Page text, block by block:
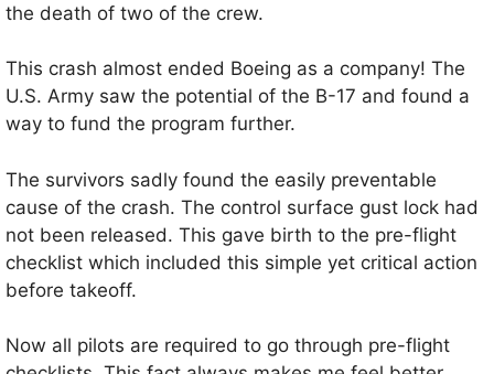
the death of two of the crew.
This crash almost ended Boeing as a company! The
U.S. Army saw the potential of the B-17 and found a
way to fund the program further.
The survivors sadly found the easily preventable
cause of the crash. The control surface gust lock had
not been released. This gave birth to the pre-flight
checklist which included this simple yet critical action
before takeoff.
Now all pilots are required to go through pre-flight